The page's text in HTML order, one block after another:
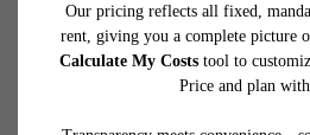
There's
You at